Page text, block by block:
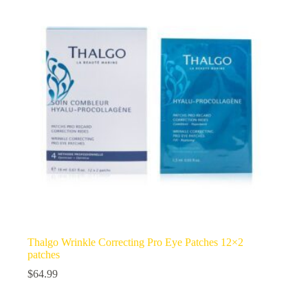
Thalgo Wrinkle Correcting Pro Eye Patches 12×2
patches
$64.99